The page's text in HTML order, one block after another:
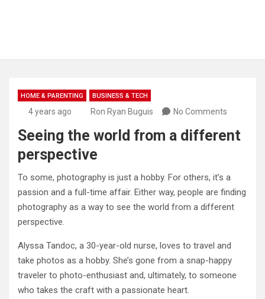
HOME & PARENTING BUSINESS & TECH
4 years ago Ron Ryan Buguis No Comments
Seeing the world from a different
perspective
To some, photography is just a hobby. For others, it’s a
passion and a full-time affair. Either way, people are finding
photography as a way to see the world from a different
perspective.
Alyssa Tandoc, a 30-year-old nurse, loves to travel and
take photos as a hobby. She’s gone from a snap-happy
traveler to photo-enthusiast and, ultimately, to someone
who takes the craft with a passionate heart.